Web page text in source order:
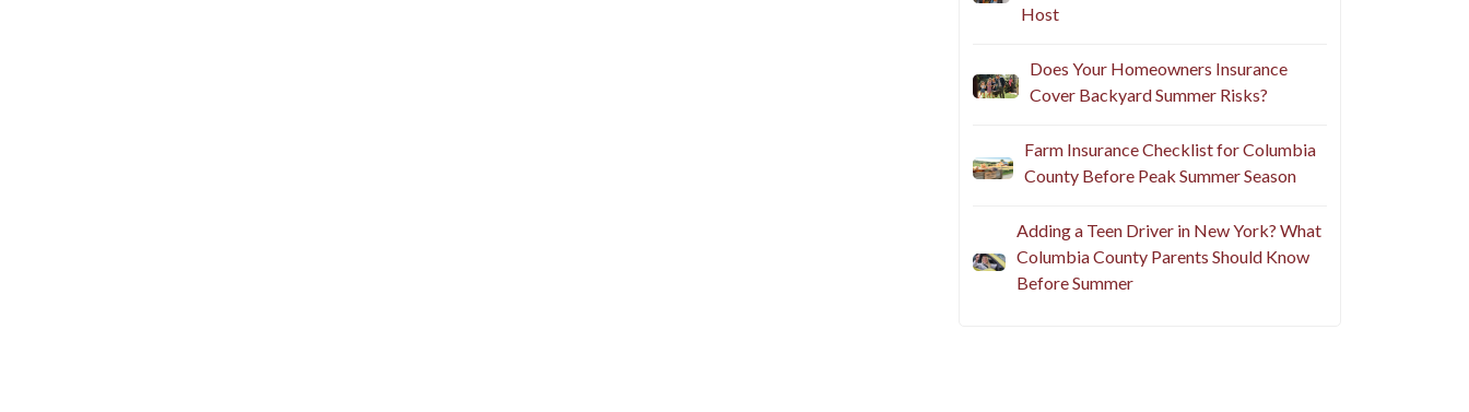
Host
Does Your Homeowners Insurance
Cover Backyard Summer Risks?
Farm Insurance Checklist for Columbia
County Before Peak Summer Season
Adding a Teen Driver in New York? What
Columbia County Parents Should Know
Before Summer